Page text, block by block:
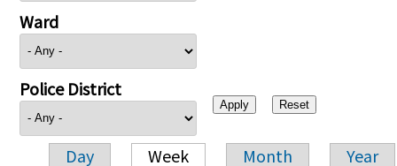
Ward
Police District
Day Week Month Year